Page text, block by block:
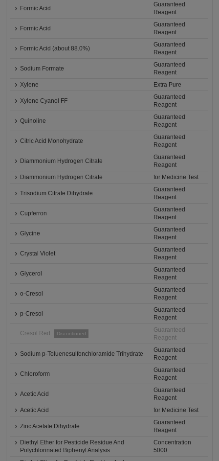
Formic Acid
Guaranteed
Reagent
Formic Acid
Guaranteed
Reagent
Formic Acid (about 88.0%)
Guaranteed
Reagent
Sodium Formate
Guaranteed
Reagent
Xylene
Extra Pure
Xylene Cyanol FF
Guaranteed
Reagent
Quinoline
Guaranteed
Reagent
Citric Acid Monohydrate
Guaranteed
Reagent
Diammonium Hydrogen Citrate
Guaranteed
Reagent
Diammonium Hydrogen Citrate
for Medicine Test
Trisodium Citrate Dihydrate
Guaranteed
Reagent
Cupferron
Guaranteed
Reagent
Glycine
Guaranteed
Reagent
Crystal Violet
Guaranteed
Reagent
Glycerol
Guaranteed
Reagent
o-Cresol
Guaranteed
Reagent
p-Cresol
Guaranteed
Reagent
Cresol Red Discontinued
Guaranteed
Reagent
Sodium p-Toluenesulfonchloramide Trihydrate
Guaranteed
Reagent
Chloroform
Guaranteed
Reagent
Acetic Acid
Guaranteed
Reagent
Acetic Acid
for Medicine Test
Zinc Acetate Dihydrate
Guaranteed
Reagent
Diethyl Ether for Pesticide Residue And
Polychlorinated Biphenyl Analysis
Concentration
5000